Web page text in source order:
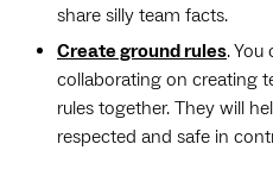
share silly team facts.
Create ground rules.
collaborating on creating
rules together. They will
respected and safe in